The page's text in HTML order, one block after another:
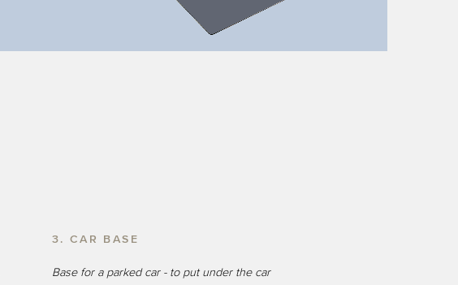
3. CAR BASE
Base for a parked car - to put under the car